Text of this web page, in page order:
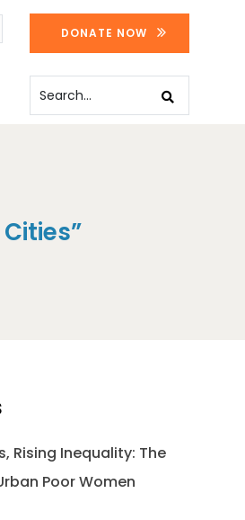
DONATE NOW
Rising Inequality: The
Poor Women